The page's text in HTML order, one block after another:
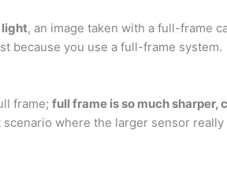
light, an image taken with a full-frame
because you use a full-frame system.
frame; full frame is so much sharper,
where the larger sensor really